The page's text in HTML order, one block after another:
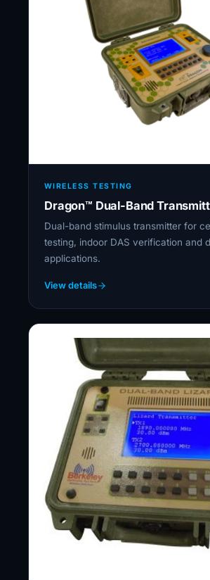
WIRELESS TESTING
Dragon™ Dual-Band
Dual-band stimulus transmitter for
testing, indoor DAS verification and
applications.
View details